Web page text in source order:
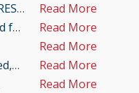
Read More
for
Read More
Read More
Read More
Read More